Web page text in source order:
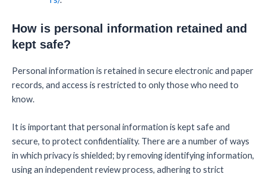
How is personal information retained and
kept safe?
Personal information is retained in secure electronic and paper
records, and access is restricted to only those who need to
know.
It is important that personal information is kept safe and
secure, to protect confidentiality. There are a number of ways
in which privacy is shielded; by removing identifying information,
using an independent review process, adhering to strict